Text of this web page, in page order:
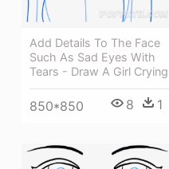
Add Details To The Face
Such As Sad Eyes With
Tears - Draw A Girl Crying
850*850 8 1